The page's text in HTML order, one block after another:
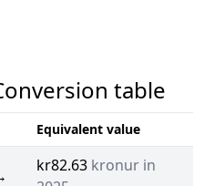
table
Equivalent value
kr82.63 kronur in